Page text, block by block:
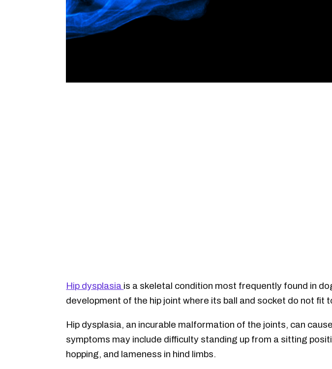
Hip dysplasia is a skeletal condition most frequently found in
development of the hip joint where its ball and socket do not
Hip dysplasia, an incurable malformation of the joints, can
symptoms may include difficulty standing up from a sitting
hopping, and lameness in hind limbs.